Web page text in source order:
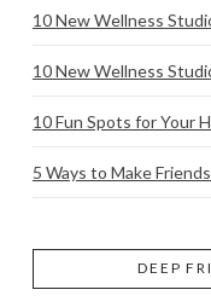
10 New Wellness
10 New Wellness
10 Fun Spots for Your
5 Ways to Make
DEEP